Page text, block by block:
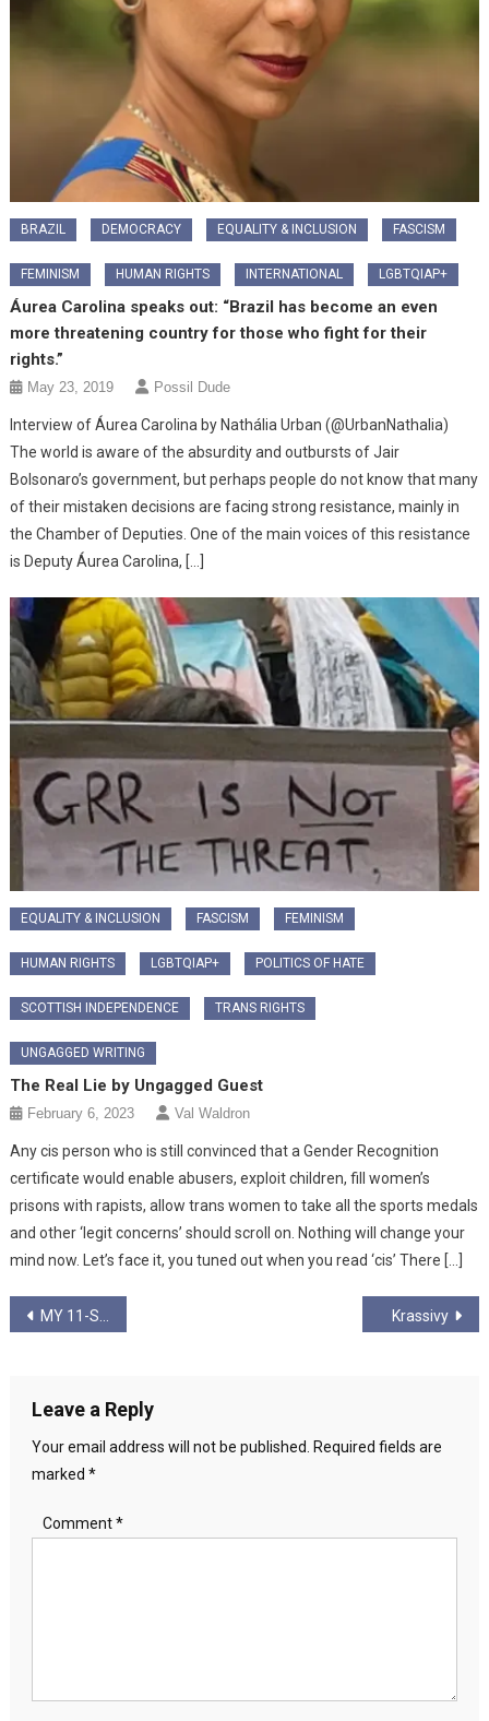
BRAZIL DEMOCRACY EQUALITY & INCLUSION FASCISM
FEMINISM HUMAN RIGHTS INTERNATIONAL LGBTQIAP+
Áurea Carolina speaks out: “Brazil has become an even
more threatening country for those who fight for their
rights.”
May 23, 2019 Possil Dude
Interview of Áurea Carolina by Nathália Urban (@UrbanNathalia)
The world is aware of the absurdity and outbursts of Jair
Bolsonaro’s government, but perhaps people do not know that many
of their mistaken decisions are facing strong resistance, mainly in
the Chamber of Deputies. One of the main voices of this resistance
is Deputy Áurea Carolina, […]
EQUALITY & INCLUSION FASCISM FEMINISM
HUMAN RIGHTS LGBTQIAP+ POLITICS OF HATE
SCOTTISH INDEPENDENCE TRANS RIGHTS
UNGAGGED WRITING
The Real Lie by Ungagged Guest
February 6, 2023 Val Waldron
Any cis person who is still convinced that a Gender Recognition
certificate would enable abusers, exploit children, fill women’s
prisons with rapists, allow trans women to take all the sports medals
and other ‘legit concerns’ should scroll on. Nothing will change your
mind now. Let’s face it, you tuned out when you read ‘cis’ There […]
Post
MY 11-STEP INDUCTION INTO THE CULT OF CORBYN (PART 3) Krassivy
Leave a Reply
Your email address will not be published.
Required fields are
marked *
Comment*